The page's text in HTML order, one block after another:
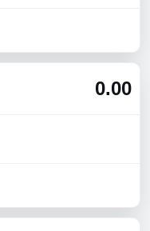
0.00